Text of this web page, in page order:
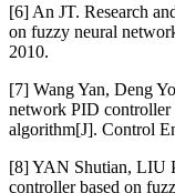
[6] An JT. Research
on fuzzy neural
2010.
[7] Wang Yan, Deng
network PID controller
algorithm[J]. Control
[8] YAN Shutian, LIU
controller based on